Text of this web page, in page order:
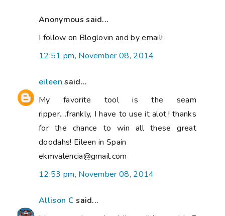
Anonymous said...
I follow on Bloglovin and by email!
12:51 pm, November 08, 2014
eileen said...
My favorite tool is the seam
ripper....frankly, I have to use it alot.! thanks
for the chance to win all these great
doodahs! Eileen in Spain
ekmvalencia@gmail.com
12:53 pm, November 08, 2014
Allison C said...